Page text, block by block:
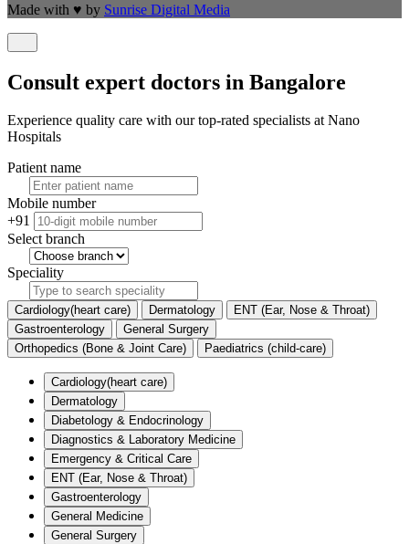
Made with ♥ by Sunrise Digital Media
Consult expert doctors in Bangalore
Experience quality care with our top-rated specialists at Nano
Hospitals
Patient name
Mobile number
+91
Select branch
Speciality
Cardiology(heart care) Dermatology
ENT (Ear, Nose & Throat)
Gastroenterology
General Surgery
Orthopedics (Bone & Joint Care)
Paediatrics (child-care)
Cardiology(heart care)
Dermatology
Diabetology & Endocrinology
Diagnostics & Laboratory Medicine
Emergency & Critical Care
ENT (Ear, Nose & Throat)
Gastroenterology
General Medicine
General Surgery